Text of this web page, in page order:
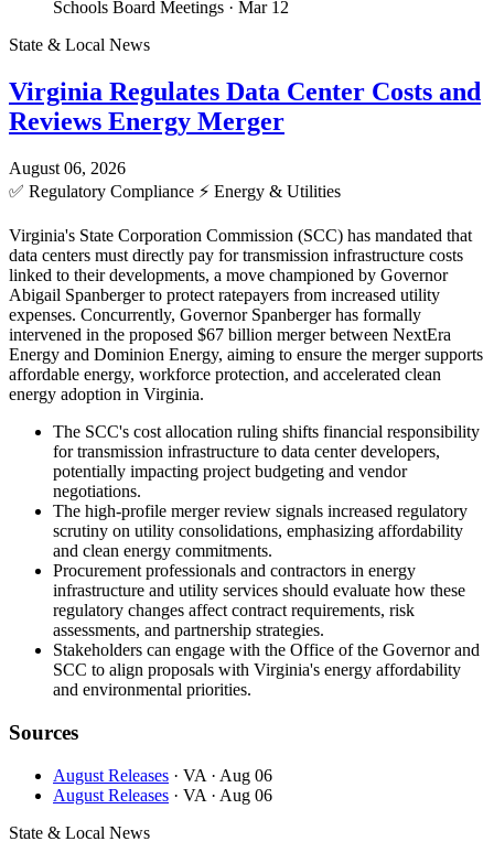
Schools Board Meetings · Mar 12
State & Local News
Virginia Regulates Data Center Costs and
Reviews Energy Merger
August 06, 2026
✅ Regulatory Compliance ⚡ Energy & Utilities
Virginia's State Corporation Commission (SCC) has mandated that
data centers must directly pay for transmission infrastructure costs
linked to their developments, a move championed by Governor
Abigail Spanberger to protect ratepayers from increased utility
expenses. Concurrently, Governor Spanberger has formally
intervened in the proposed $67 billion merger between NextEra
Energy and Dominion Energy, aiming to ensure the merger supports
affordable energy, workforce protection, and accelerated clean
energy adoption in Virginia.
The SCC's cost allocation ruling shifts financial responsibility
for transmission infrastructure to data center developers,
potentially impacting project budgeting and vendor
negotiations.
The high-profile merger review signals increased regulatory
scrutiny on utility consolidations, emphasizing affordability
and clean energy commitments.
Procurement professionals and contractors in energy
infrastructure and utility services should evaluate how these
regulatory changes affect contract requirements, risk
assessments, and partnership strategies.
Stakeholders can engage with the Office of the Governor and
SCC to align proposals with Virginia's energy affordability
and environmental priorities.
Sources
August Releases · VA · Aug 06
August Releases · VA · Aug 06
State & Local News